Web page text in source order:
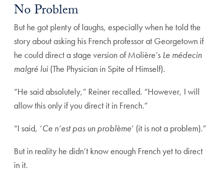
No Problem
But he got plenty of laughs, especially when he told the
story about asking his French professor at Georgetown if
he could direct a stage version of Molière’s Le médecin
malgré lui (The Physician in Spite of Himself).
“He said absolutely,” Reiner recalled. “However, I will
allow this only if you direct it in French.”
“I said, ‘Ce n’est pas un problème‘ (it is not a problem).”
But in reality he didn’t know enough French yet to direct
in it.